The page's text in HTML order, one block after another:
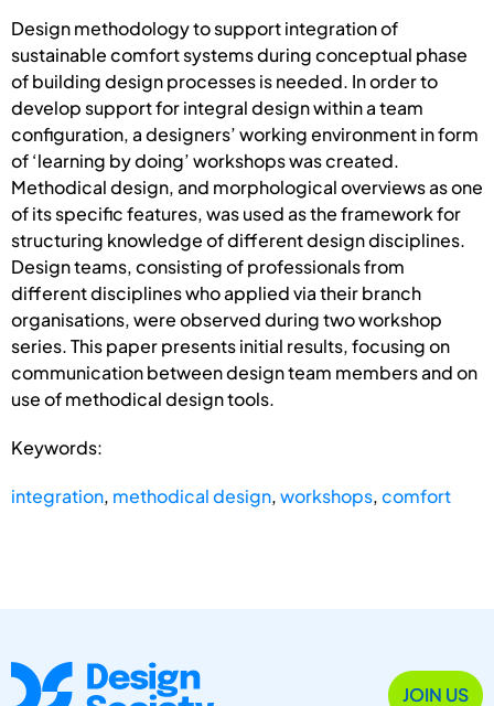
Design methodology to support integration of
sustainable comfort systems during conceptual phase
of building design processes is needed. In order to
develop support for integral design within a team
configuration, a designers’ working environment in form
of ‘learning by doing’ workshops was created.
Methodical design, and morphological overviews as one
of its specific features, was used as the framework for
structuring knowledge of different design disciplines.
Design teams, consisting of professionals from
different disciplines who applied via their branch
organisations, were observed during two workshop
series. This paper presents initial results, focusing on
communication between design team members and on
use of methodical design tools.
Keywords:
integration, methodical design,workshops,comfort
JOIN US